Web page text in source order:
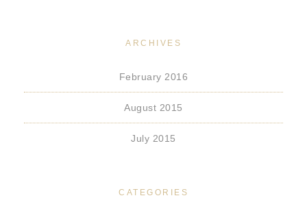
ARCHIVES
February 2016
August 2015
July 2015
CATEGORIES